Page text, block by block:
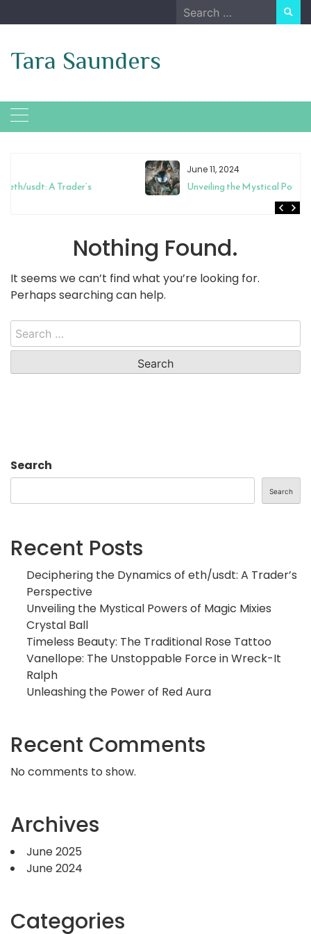
to
Search
for:
Tara Saunders
Unveiling the Mystical Powers of Magic Mixies Crystal Ball
Nothing Found.
It seems we can’t find what you’re looking for.
Perhaps searching can help.
Search
for:
Search
Search
Recent Posts
Deciphering the Dynamics of eth/usdt: A Trader’s
Perspective
Unveiling the Mystical Powers of Magic Mixies
Crystal Ball
Timeless Beauty: The Traditional Rose Tattoo
Vanellope: The Unstoppable Force in Wreck-It
Ralph
Unleashing the Power of Red Aura
Recent Comments
No comments to show.
Archives
June 2025
June 2024
Categories